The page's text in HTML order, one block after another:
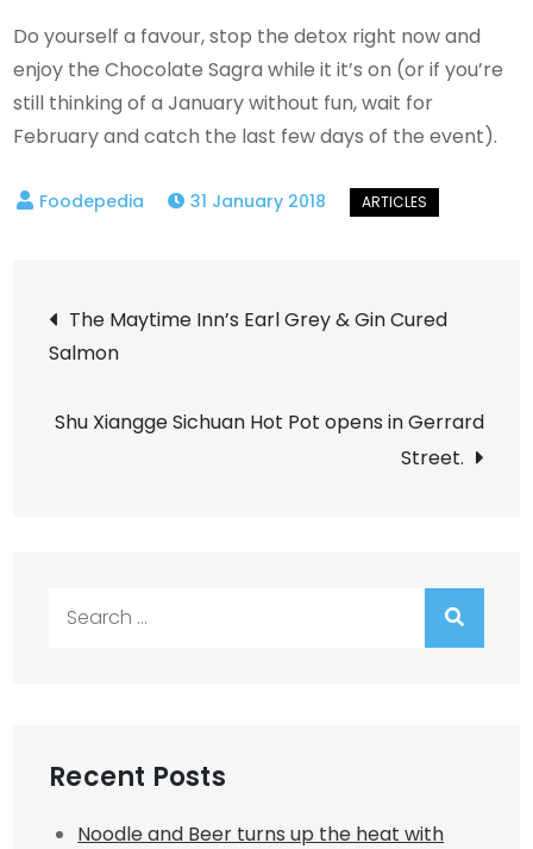
Do yourself a favour, stop the detox right now and
enjoy the Chocolate Sagra while it it’s on (or if you’re
still thinking of a January without fun, wait for
February and catch the last few days of the event).
31 January 2018
Post
navigation
The Maytime Inn’s Earl Grey & Gin Cured
Salmon
Shu Xiangge Sichuan Hot Pot opens in Gerrard
Street.
Recent Posts
Noodle and Beer turns up the heat with